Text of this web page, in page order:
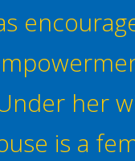
her
is a